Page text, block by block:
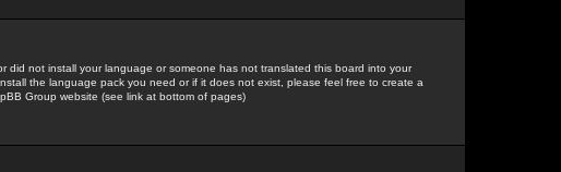
did not install your language or someone has not translated this board into your
the language pack you need or if it does not exist, please feel free to create a
Group website (see link at bottom of pages)